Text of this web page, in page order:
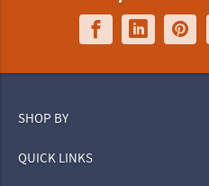
SHOP BY
QUICK LINKS